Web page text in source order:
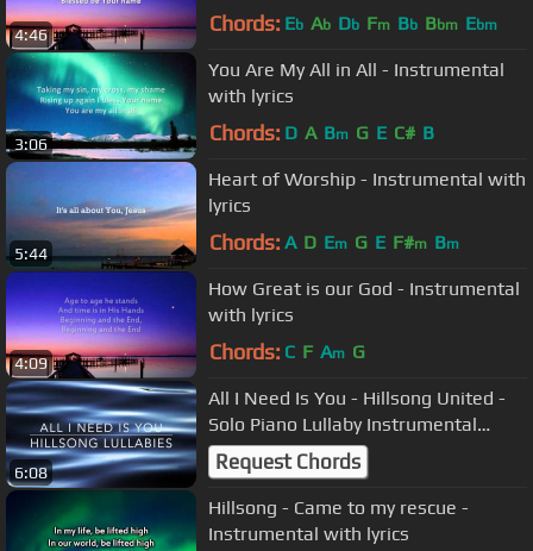
4:46 Chords: Eb Ab Db Fm Bb Bbm Ebm
3:06
You Are My All in All - Instrumental
with lyrics
Chords: D A Bm G E C# B
5:44
Heart of Worship - Instrumental with
lyrics
Chords: A D Em G E F#m Bm
4:09
How Great is our God - Instrumental
with lyrics
Chords: C F Am G
6:08
All I Need Is You - Hillsong United -
Solo Piano Lullaby Instrumental
Cover
Request Chords
Hillsong - Came to my rescue -
Instrumental with lyrics